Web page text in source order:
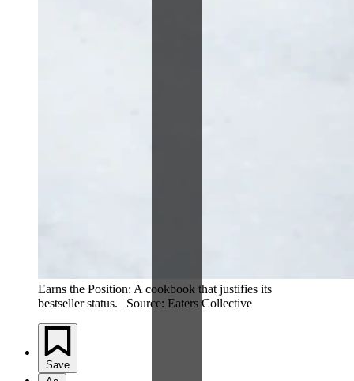
Earns the Position: A cookbook that justifies its
bestseller status. | Source: Eaters Collective
Save